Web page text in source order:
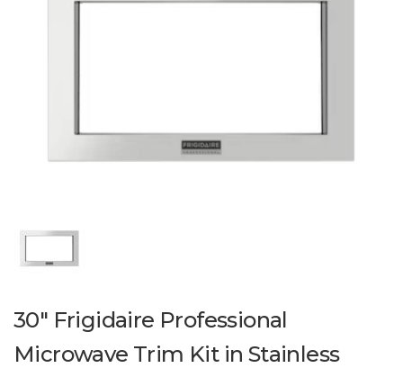
30" Frigidaire Professional
Microwave Trim Kit in Stainless